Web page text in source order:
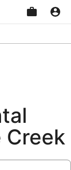
Creek